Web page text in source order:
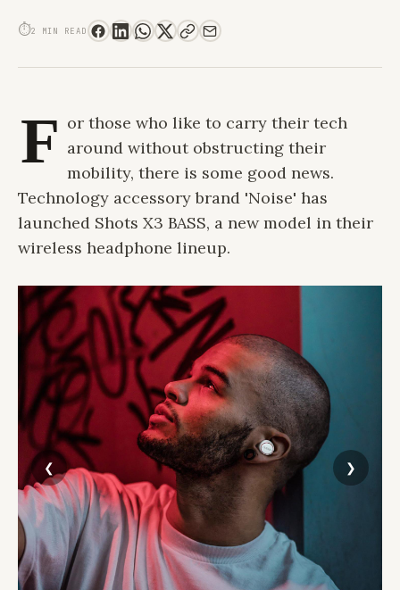
⏱2 MIN READ
F or those who like to carry their tech
around without obstructing their
mobility, there is some good news.
Technology accessory brand 'Noise' has
launched Shots X3 BASS, a new model in their
wireless headphone lineup.